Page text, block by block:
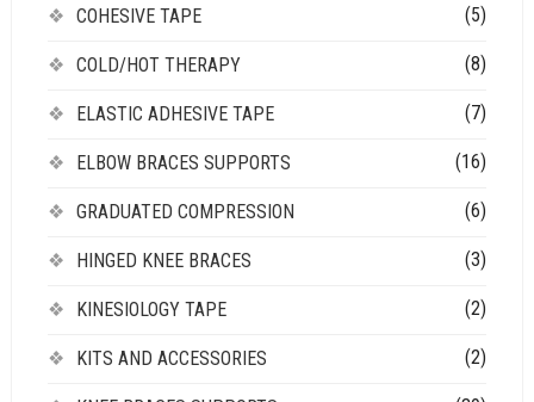
COHESIVE TAPE (5)
COLD/HOT THERAPY (8)
ELASTIC ADHESIVE TAPE (7)
ELBOW BRACES SUPPORTS (16)
GRADUATED COMPRESSION (6)
HINGED KNEE BRACES (3)
KINESIOLOGY TAPE (2)
KITS AND ACCESSORIES (2)